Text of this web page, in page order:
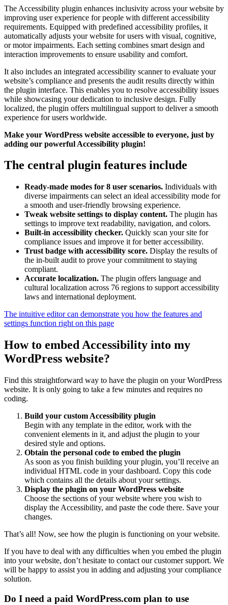
The Accessibility plugin enhances inclusivity across your website by
improving user experience for people with different accessibility
requirements. Equipped with predefined accessibility profiles, it
automatically adjusts your website for users with visual, cognitive,
or motor impairments. Each setting combines smart design and
interaction improvements to ensure usability and comfort.
It also includes an integrated accessibility scanner to evaluate your
website’s compliance and presents the audit results directly within
the plugin interface. This enables you to resolve accessibility issues
while showcasing your dedication to inclusive design. Fully
localized, the plugin offers multilingual support to deliver a smooth
experience for users worldwide.
Make your WordPress website accessible to everyone, just by
adding our powerful Accessibility plugin!
The central plugin features include
Ready-made modes for 8 user scenarios. Individuals with
diverse impairments can select an ideal accessibility mode for
a smooth and user-friendly browsing experience.
Tweak website settings to display content. The plugin has
settings to improve text readability, navigation, and colors.
Built-in accessibility checker. Quickly scan your site for
compliance issues and improve it for better accessibility.
Trust badge with accessibility score. Display the results of
the in-built audit to prove your commitment to staying
compliant.
Accurate localization. The plugin offers language and
cultural localization across 76 regions to support accessibility
laws and international deployment.
The intuitive editor can demonstrate you how the features and
settings function right on this page
How to embed Accessibility into my
WordPress website?
Find this straightforward way to have the plugin on your WordPress
website. It is only going to take a few minutes and requires no
coding.
Build your custom Accessibility plugin
Begin with any template in the editor, work with the
convenient elements in it, and adjust the plugin to your
desired style and options.
Obtain the personal code to embed the plugin
As soon as you finish building your plugin, you’ll receive an
individual HTML code in your dashboard. Copy this code
which contains all the details about your settings.
Display the plugin on your WordPress website
Choose the sections of your website where you wish to
display the Accessibility, and paste the code there. Save your
changes.
That’s all! Now, see how the plugin is functioning on your website.
If you have to deal with any difficulties when you embed the plugin
into your website, don’t hesitate to contact our customer support. We
will be happy to assist you in adding and adjusting your compliance
solution.
Do I need a paid WordPress.com plan to use